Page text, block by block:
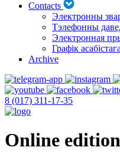
Contacts
Электронны
Тэлефонны
Электронная
Графік
Archive
8 (017) 311-17-35
Online